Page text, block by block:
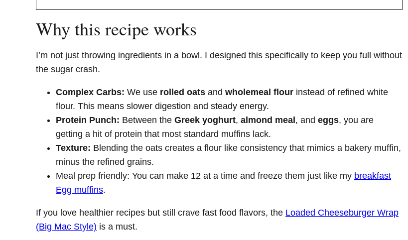
Why this recipe works
I’m not just throwing ingredients in a bowl. I designed this specifically to keep you full without
the sugar crash.
Complex Carbs: We use rolled oats and wholemeal flour instead of refined white
flour. This means slower digestion and steady energy.
Protein Punch: Between the Greek yoghurt, almond meal, and eggs, you are
getting a hit of protein that most standard muffins lack.
Texture: Blending the oats creates a flour like consistency that mimics a bakery muffin,
minus the refined grains.
Meal prep friendly: You can make 12 at a time and freeze them just like my breakfast
Egg muffins.
If you love healthier recipes but still crave fast food flavors, the Loaded Cheeseburger Wrap
(Big Mac Style) is a must.